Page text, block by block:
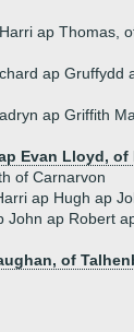
ap Thomas,
ap Gruffydd
ap Griffith
Evan Lloyd, of
of Carnarvon
ap Hugh ap
John ap Robert
of